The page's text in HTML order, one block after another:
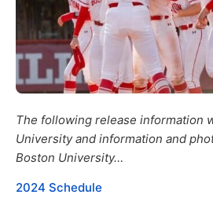
The following release information
University and information and
Boston University…
2024 Schedule